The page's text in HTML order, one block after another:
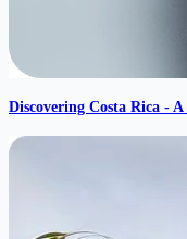
Discovering Costa Rica -